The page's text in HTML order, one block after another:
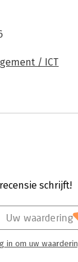
/ ICT
schrijft!
Uw waardering
in om uw